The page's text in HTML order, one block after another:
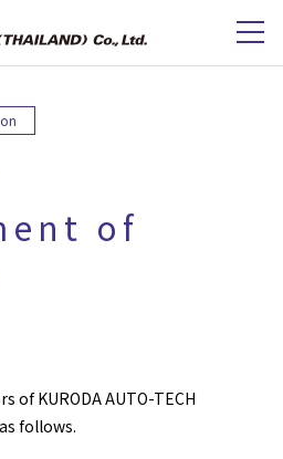
of
of KURODA AUTO-TECH
follows.